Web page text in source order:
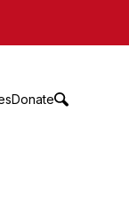
Donate